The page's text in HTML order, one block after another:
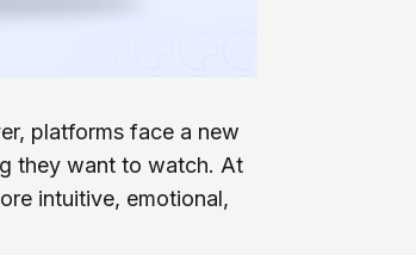
platforms face a new
they want to watch. At
intuitive, emotional,